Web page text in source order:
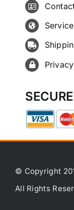
© Copyright
All Rights